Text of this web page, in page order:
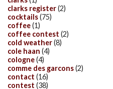
clarks register(2)
cocktails(75)
coffee(1)
coffee contest (2)
cold weather(8)
cole haan (4)
cologne(4)
comme des garcons(2)
contact (16)
contest (38)